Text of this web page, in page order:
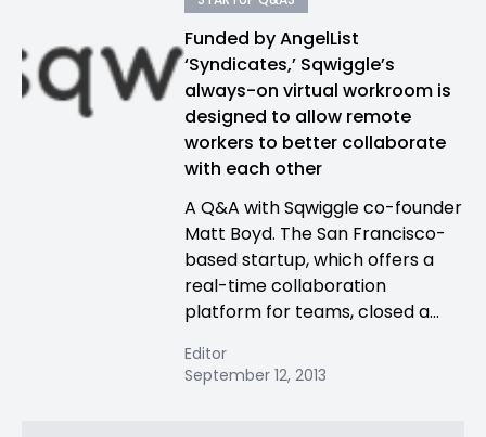
Funded by AngelList
‘Syndicates,’ Sqwiggle’s
always-on virtual workroom is
designed to allow remote
workers to better collaborate
with each other
A Q&A with Sqwiggle co-founder
Matt Boyd. The San Francisco-
based startup, which offers a
real-time collaboration
platform for teams, closed a...
Editor
September 12, 2013